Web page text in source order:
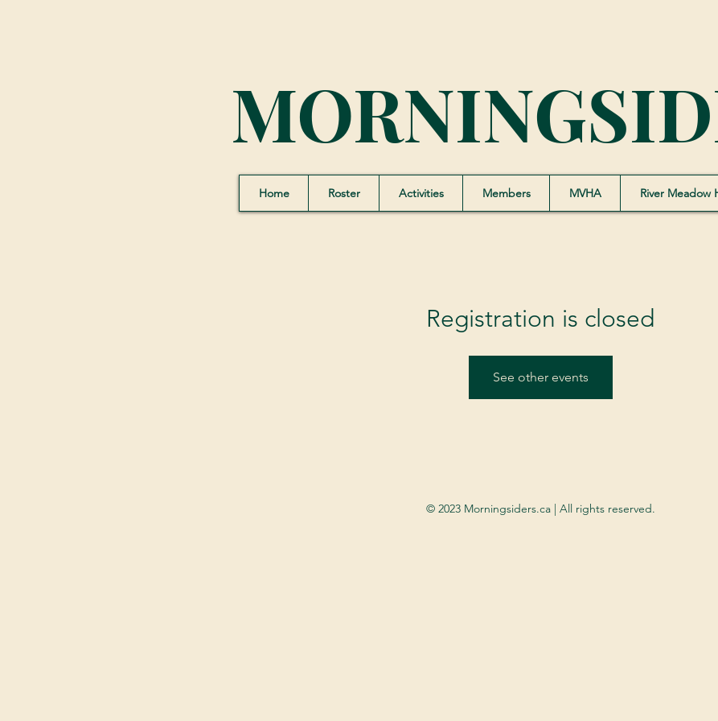
Home Roster Activities Members MVHA River Meadow
Registration is closed
See other events
© 2023 Morningsiders.ca | All rights reserved.